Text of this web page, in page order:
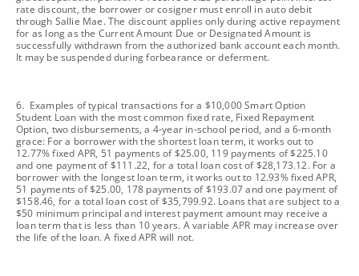
rate discount, the borrower or cosigner must enroll in auto debit
through Sallie Mae. The discount applies only during active repayment
for as long as the Current Amount Due or Designated Amount is
successfully withdrawn from the authorized bank account each month.
It may be suspended during forbearance or deferment.
footnote
6. Examples of typical transactions for a $10,000 Smart Option
Student Loan with the most common fixed rate, Fixed Repayment
Option, two disbursements, a 4-year in-school period, and a 6-month
grace: For a borrower with the shortest loan term, it works out to
12.77% fixed APR, 51 payments of $25.00, 119 payments of $225.10
and one payment of $111.22, for a total loan cost of $28,173.12. For a
borrower with the longest loan term, it works out to 12.93% fixed APR,
51 payments of $25.00, 178 payments of $193.07 and one payment of
$158.46, for a total loan cost of $35,799.92. Loans that are subject to a
$50 minimum principal and interest payment amount may receive a
loan term that is less than 10 years. A variable APR may increase over
the life of the loan. A fixed APR will not.